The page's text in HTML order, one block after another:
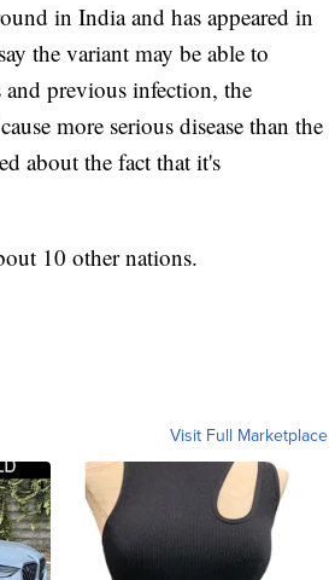
in India and has appeared in
the variant may be able to
previous infection, the
more serious disease than the
about the fact that it's
10 other nations.
Visit Full Marketplace